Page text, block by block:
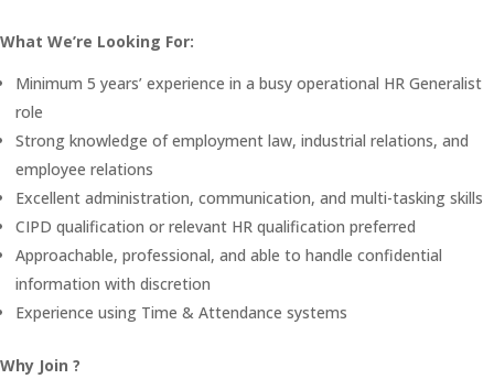
What We’re Looking For:
Minimum 5 years’ experience in a busy operational HR Generalist
role
Strong knowledge of employment law, industrial relations, and
employee relations
Excellent administration, communication, and multi-tasking skills
CIPD qualification or relevant HR qualification preferred
Approachable, professional, and able to handle confidential
information with discretion
Experience using Time & Attendance systems
Why Join ?